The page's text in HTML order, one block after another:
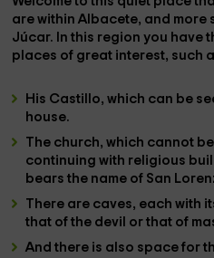
are withinAlbacete, and more
Júcar. In this region you have
places of great interest, such
His Castillo, which can be
house.
The church, which cannot
continuing with religious
bears the name of San
There are caves, each with
that of the devil or that of
And there is also space for